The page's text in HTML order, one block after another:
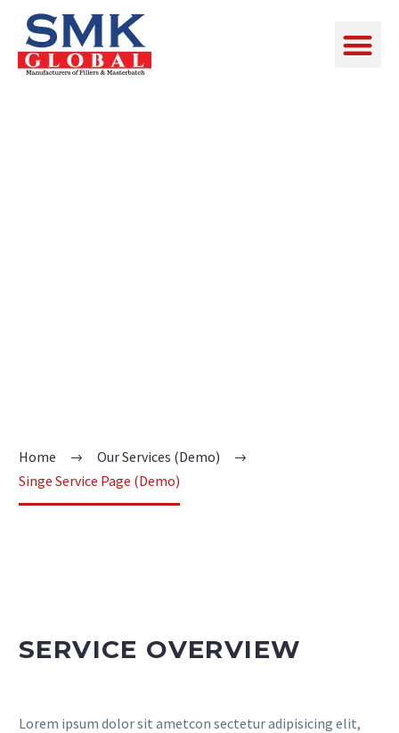
Home
Our Services (Demo)
Singe Service Page (Demo)
SERVICE OVERVIEW
Lorem ipsum dolor sit ametcon sectetur adipisicing elit,